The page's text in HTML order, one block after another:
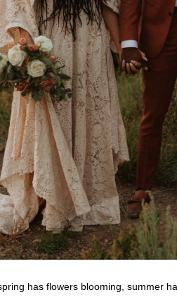
has flowers blooming, summer